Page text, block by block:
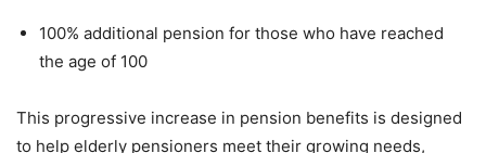
100% additional pension for those who have reached
the age of 100
This progressive increase in pension benefits is designed
to help elderly pensioners meet their growing needs,